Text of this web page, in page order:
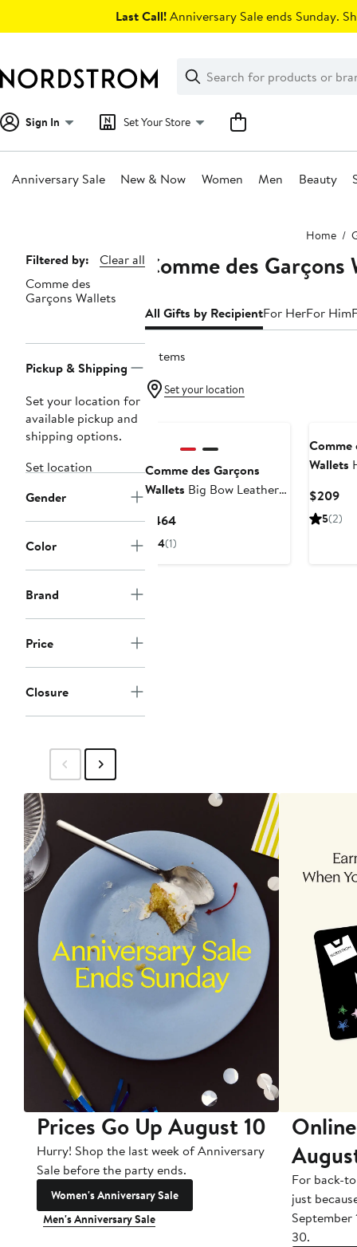
Last Call!Anniversary Sale ends Sunday.
Search
Clear
Clear
Search
Sign In Set Your Store
Anniversary Sale New & Now Women Men Beauty
Home
Page
Navigation
Filtered by:
Clear all
Comme des
Garçons Wallets
Pickup & Shipping
Set your location for
available pickup and
shipping options.
Set location
Gender
Color
Brand
Price
Closure
Comme des
All Gifts by RecipientFor HerFor Him
3 items
Set your location
Comme des Garçons
Wallets Big Bow Leather
$464Current
Price
4(1)
Comme
Wallets
$209
5(2)
Prices Go Up August 10
Hurry! Shop the last week of Anniversary
Sale before the party ends.
Women's Anniversary Sale
Men's Anniversary Sale
For back-
just
September
30.